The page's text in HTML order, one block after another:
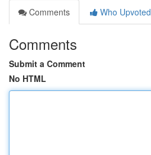
Comments
Who Upvoted
Comments
Submit a Comment
No HTML